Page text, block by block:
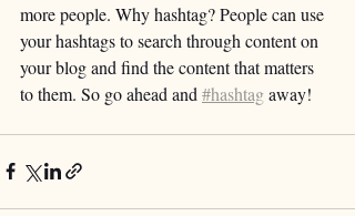
more people. Why hashtag? People can use
your hashtags to search through content on
your blog and find the content that matters
to them. So go ahead and #hashtag away!